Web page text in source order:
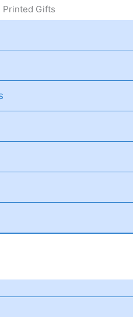
Printed Gifts